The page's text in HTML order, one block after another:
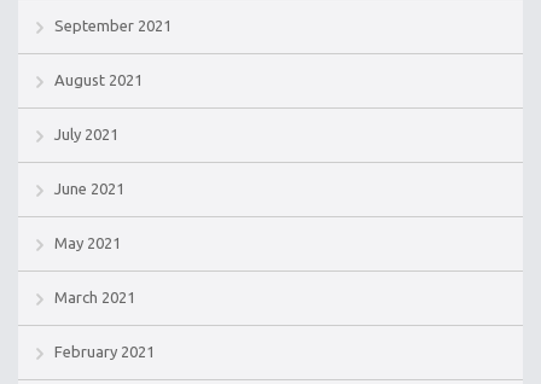
September 2021
August 2021
July 2021
June 2021
May 2021
March 2021
February 2021